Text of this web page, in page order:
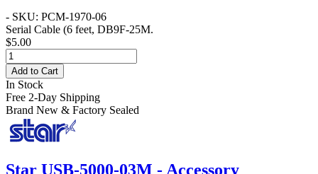
- SKU: PCM-1970-06
Serial Cable (6 feet, DB9F-25M.
$5.00
Add to Cart
In Stock
Free 2-Day Shipping
Brand New & Factory Sealed
Star USB-5000-03M - Accessory